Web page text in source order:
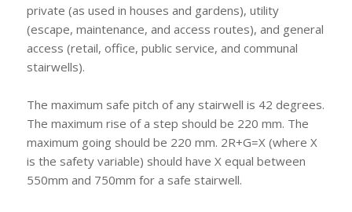
private (as used in houses and gardens), utility
(escape, maintenance, and access routes), and general
access (retail, office, public service, and communal
stairwells).
The maximum safe pitch of any stairwell is 42 degrees.
The maximum rise of a step should be 220 mm. The
maximum going should be 220 mm. 2R+G=X (where X
is the safety variable) should have X equal between
550mm and 750mm for a safe stairwell.